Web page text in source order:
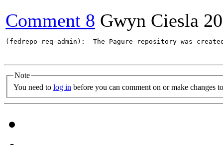
Comment 8 Gwyn Ciesla
(fedrepo-req-admin):  The Pagure repository was
Note
You need to log in before you can comment on or make changes